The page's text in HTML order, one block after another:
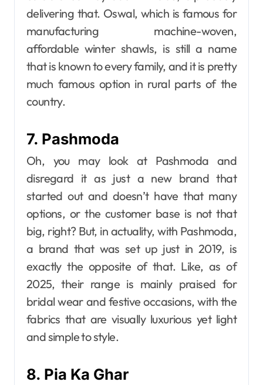
delivering that. Oswal, which is famous for
manufacturing machine-woven,
affordable winter shawls, is still a name
that is known to every family, and it is pretty
much famous option in rural parts of the
country.
7. Pashmoda
Oh, you may look at Pashmoda and
disregard it as just a new brand that
started out and doesn’t have that many
options, or the customer base is not that
big, right? But, in actuality, with Pashmoda,
a brand that was set up just in 2019, is
exactly the opposite of that. Like, as of
2025, their range is mainly praised for
bridal wear and festive occasions, with the
fabrics that are visually luxurious yet light
and simple to style.
8. Pia Ka Ghar